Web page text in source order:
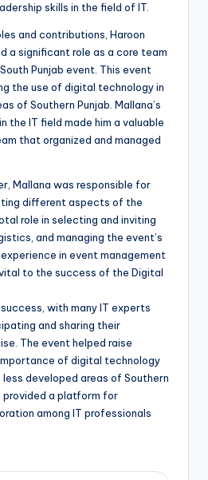
skills in the field of IT.
and contributions, Haroon
a significant role as a core team
Punjab event. This event
the use of digital technology in
of Southern Punjab. Mallana’s
the IT field made him a valuable
that organized and managed
Mallana was responsible for
different aspects of the
role in selecting and inviting
and managing the event’s
in event management
to the success of the Digital
with many IT experts
and sharing their
The event helped raise
of digital technology
developed areas of Southern
provided a platform for
among IT professionals